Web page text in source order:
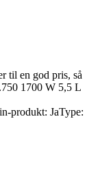
til en god pris, så
1700 W 5,5 L
produkt: JaType: